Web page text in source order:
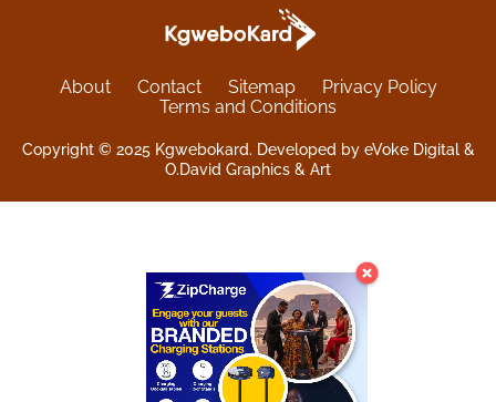
About Contact Sitemap
Privacy Policy
Terms and Conditions
Copyright © 2025 Kgwebokard. Developed by eVoke Digital &
O.David Graphics & Art